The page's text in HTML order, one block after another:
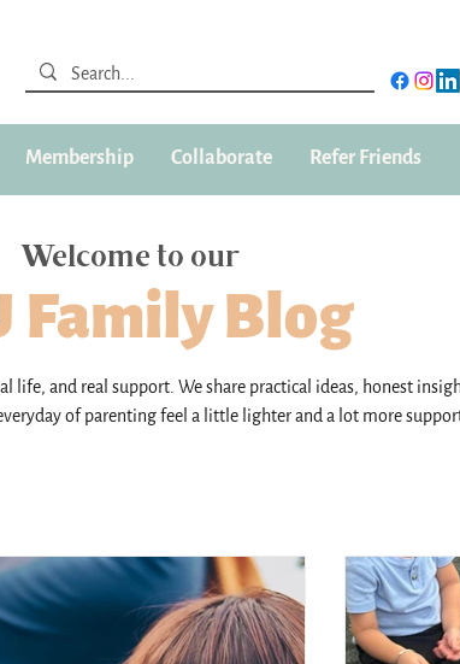
Membership Collaborate Refer Friends
Welcome to our
Family Blog
life, and real support. We share practical ideas, honest
of parenting feel a little lighter and a lot more